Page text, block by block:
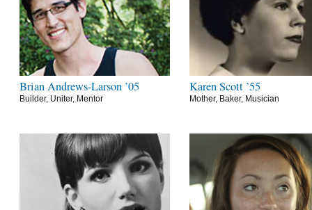
Brian Andrews-Larson ’05
Builder, Uniter, Mentor
Karen Scott ’55
Mother, Baker, Musician